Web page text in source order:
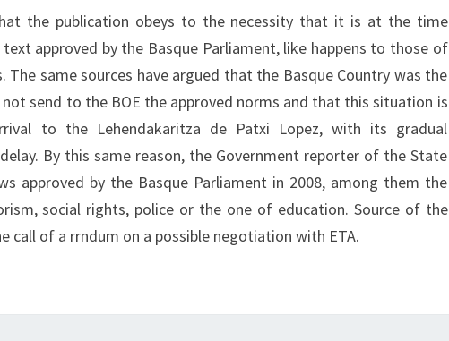
the publication obeys to the necessity that it is at the time
approved by the Basque Parliament, like happens to those of
The same sources have argued that the Basque Country was the
send to the BOE the approved norms and that this situation is
to the Lehendakaritza de Patxi Lopez, with its gradual
By this same reason, the Government reporter of the State
approved by the Basque Parliament in 2008, among them the
social rights, police or the one of education. Source of the
call of a rrndum on a possible negotiation with ETA.